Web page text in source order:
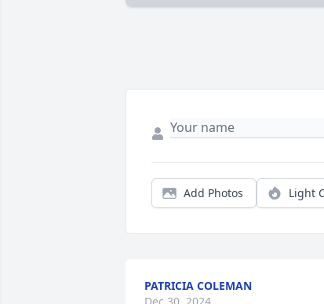
Add Photos Light
PATRICIA COLEMAN